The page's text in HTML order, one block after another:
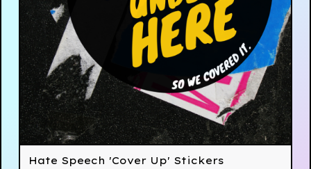
Hate Speech 'Cover Up' Stickers